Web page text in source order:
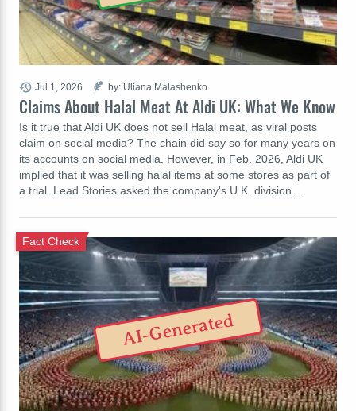
Claims About Halal Meat At Aldi UK: What We Know
Is it true that Aldi UK does not sell Halal meat, as viral posts
claim on social media? The chain did say so for many years on
its accounts on social media. However, in Feb. 2026, Aldi UK
implied that it was selling halal items at some stores as part of
a trial. Lead Stories asked the company's U.K. division…
Jul 1, 2026 by: Uliana Malashenko
Fact Check
AI-Generated